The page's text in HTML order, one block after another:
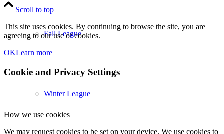
Fall League
Winter League
Scroll to top
This site uses cookies. By continuing to browse the site, you are
agreeing to our use of cookies.
OKLearn more
Cookie and Privacy Settings
How we use cookies
We may request cookies to be set on your device. We use cookies to